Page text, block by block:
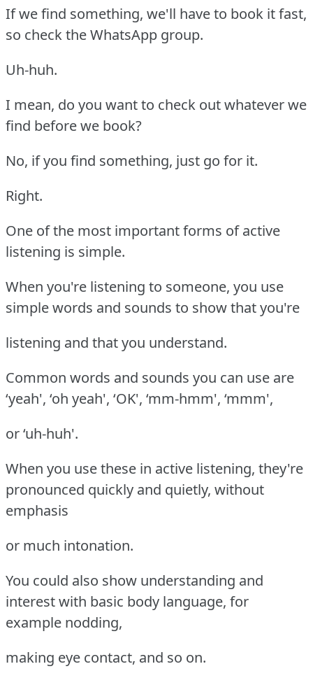
If we find something, we'll have to book it fast,
so check the WhatsApp group.
Uh-huh.
I mean, do you want to check out whatever we
find before we book?
No, if you find something, just go for it.
Right.
One of the most important forms of active
listening is simple.
When you're listening to someone, you use
simple words and sounds to show that you're
listening and that you understand.
Common words and sounds you can use are
‘yeah', ‘oh yeah', ‘OK', ‘mm-hmm', ‘mmm',
or ‘uh-huh'.
When you use these in active listening, they're
pronounced quickly and quietly, without
emphasis
or much intonation.
You could also show understanding and
interest with basic body language, for
example nodding,
making eye contact, and so on.